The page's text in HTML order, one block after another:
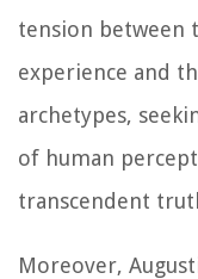
tension between
experience and
archetypes,
of human
transcendent
Moreover,